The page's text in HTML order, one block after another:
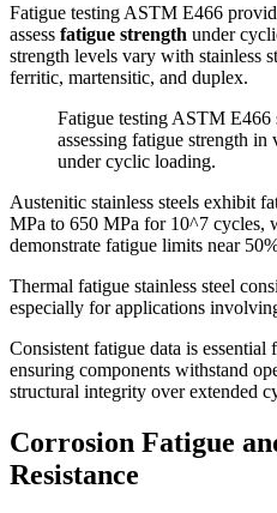
Fatigue testing ASTM E466
assess fatigue strength under
strength levels vary with stainless
ferritic, martensitic, and duplex.
Fatigue testing ASTM E466
assessing fatigue strength in
under cyclic loading.
Austenitic stainless steels exhibit
MPa to 650 MPa for 10^7 cycles,
demonstrate fatigue limits near
Thermal fatigue stainless steel
especially for applications
Consistent fatigue data is essential
ensuring components withstand
structural integrity over extended
Corrosion Fatigue
Resistance